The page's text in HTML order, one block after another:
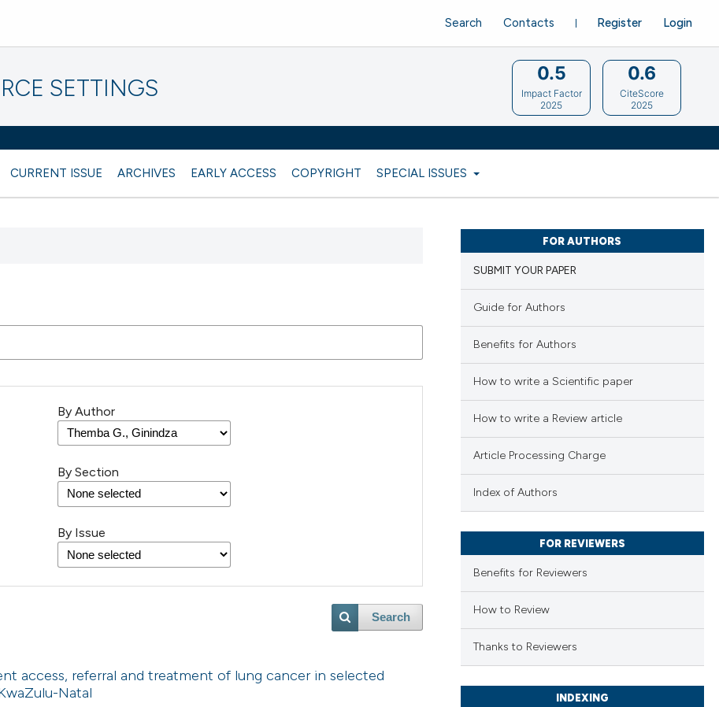
SETTINGS
CURRENT ISSUE ARCHIVES EARLY ACCESS COPYRIGHT SPECIAL ISSUES
Register Login
Search Contacts
0.5
Impact Factor
2025
0.6
CiteScore
2025
By Author
By Section
By Issue
Search
access, referral and treatment of lung cancer in selected
Natal
FOR AUTHORS
SUBMIT YOUR PAPER
Guide for Authors
Benefits for Authors
How to write a Scientific paper
How to write a Review article
Article Processing Charge
Index of Authors
FOR REVIEWERS
Benefits for Reviewers
How to Review
Thanks to Reviewers
INDEXING